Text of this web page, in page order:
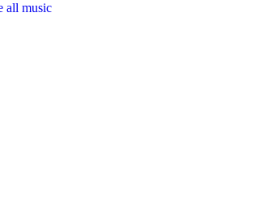
all music